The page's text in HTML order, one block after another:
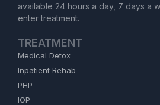
available 24 hours a day, 7 days a
enter treatment.
TREATMENT
Medical Detox
Inpatient Rehab
PHP
IOP